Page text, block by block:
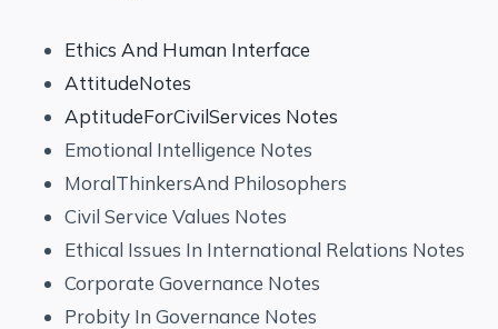
Ethics And Human Interface
AttitudeNotes
AptitudeForCivilServices Notes
Emotional Intelligence Notes
MoralThinkersAnd Philosophers
Civil Service Values Notes
Ethical Issues In International Relations Notes
Corporate Governance Notes
Probity In Governance Notes